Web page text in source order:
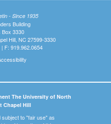
- Since 1935
Building
Box 3330
Hill, NC 27599-3330
F: 919.962.0654
The University of North
Chapel Hill
to "fair use" as